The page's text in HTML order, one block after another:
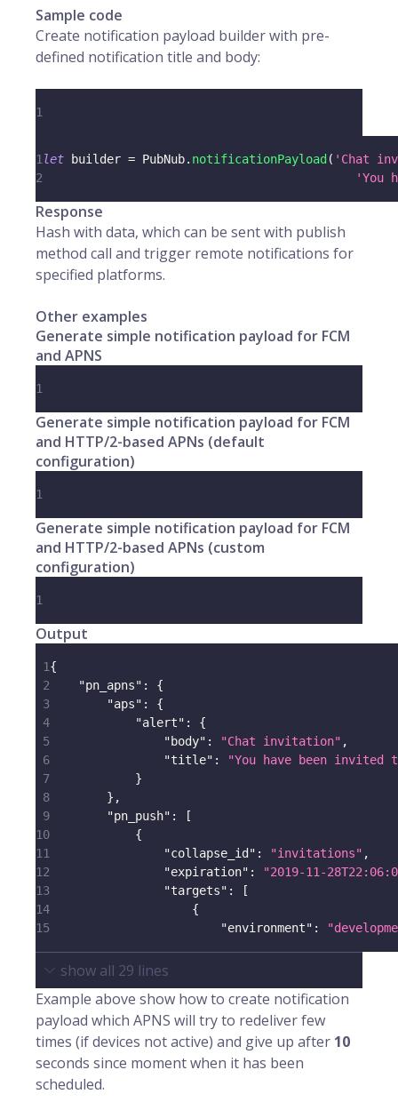
Sample code
Create notification payload builder with pre-
defined notification title and body:
1
1 let builder = PubNub. notificationPayload ( 'Chat
2
'You
Response
Hash with data, which can be sent with publish
method call and trigger remote notifications for
specified platforms.
Other examples
Generate simple notification payload for FCM
and APNS
1
Generate simple notification payload for FCM
and HTTP/2-based APNs (default
configuration)
1
Generate simple notification payload for FCM
and HTTP/2-based APNs (custom
configuration)
1
Output
1{
2
"pn_apns" :
{
3
"aps" :
{
4
"alert" :
{
5
"body" : "Chat invitation" ,
6
"title" :
"You have been
7
}
8
} ,
9
"pn_push" :
[
10
{
11
"collapse_id" : "invitations" ,
12
"expiration" :
"2019-11-
13
"targets" :
[
14
{
15
"environment" :
show all 29 lines
Example above show how to create notification
payload which APNS will try to redeliver few
times (if devices not active) and give up after 10
seconds since moment when it has been
scheduled.